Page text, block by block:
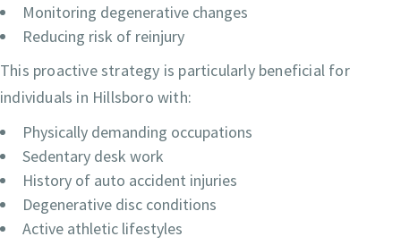
Monitoring degenerative changes
Reducing risk of reinjury
This proactive strategy is particularly beneficial for
individuals in Hillsboro with:
Physically demanding occupations
Sedentary desk work
History of auto accident injuries
Degenerative disc conditions
Active athletic lifestyles